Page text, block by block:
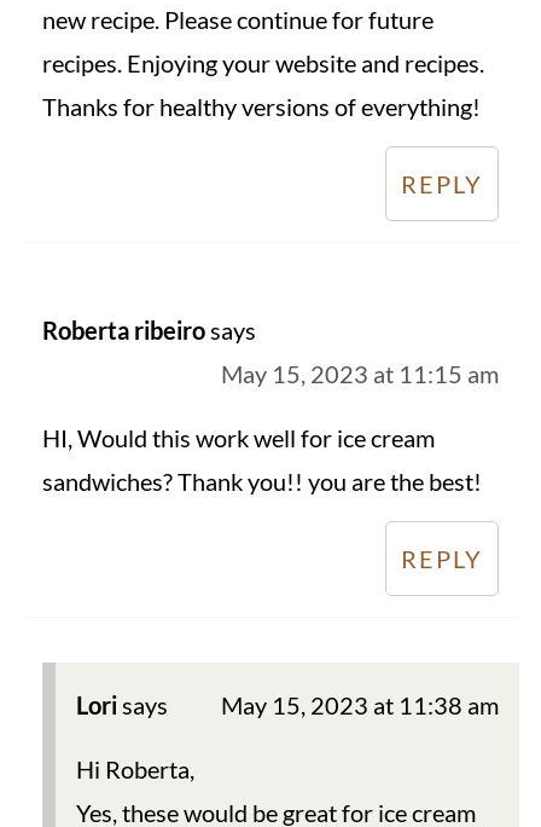
new recipe. Please continue for future
recipes. Enjoying your website and recipes.
Thanks for healthy versions of everything!
REPLY
Roberta ribeirosays
May 15, 2023 at 11:15 am
HI, Would this work well for ice cream
sandwiches? Thank you!! you are the best!
REPLY
Lorisays May 15, 2023 at 11:38 am
Hi Roberta,
Yes, these would be great for ice cream